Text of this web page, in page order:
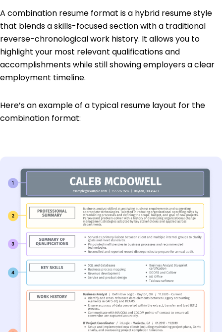
A combination resume format is a hybrid resume style
that blends a skills-focused section with a traditional
reverse-chronological work history. It allows you to
highlight your most relevant qualifications and
accomplishments while still showing employers a clear
employment timeline.
Here’s an example of a typical resume layout for the
combination format: